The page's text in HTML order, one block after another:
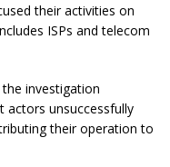
their activities on
ISPs and telecom
investigation
actors unsuccessfully
their operation to